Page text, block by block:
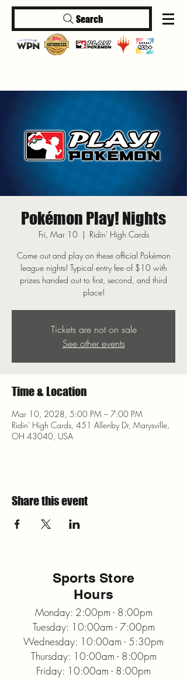
Log In
Search
Pokémon Play! Nights
Fri, Mar 10
  |
Ridin' High Cards
Come out and play on these official Pokémon
league nights! Typical entry fee of $10 with
prizes handed out to first, second, and third
place!
Tickets are not on sale
See other events
Time & Location
Mar 10, 2028, 5:00 PM – 7:00 PM
Ridin' High Cards, 451 Allenby Dr, Marysville,
OH 43040, USA
Share this event
Sports Store
Hours
Monday: 2:00pm - 8:00pm
Tuesday: 10:00am - 7:00pm
Wednesday: 10:00am - 5:30pm
Thursday: 10:00am - 8:00pm
Friday: 10:00am - 8:00pm